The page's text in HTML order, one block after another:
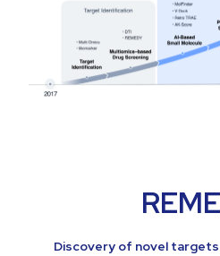
Discovery of novel